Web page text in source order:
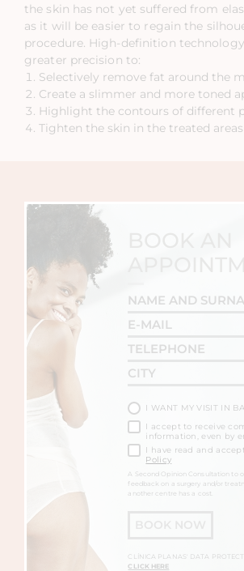
the skin has not yet suffered from
as it will be easier to regain the
procedure. High-definition
greater precision to:
Selectively remove fat around the
Create a slimmer and more toned
Highlight the contours of different
Tighten the skin in the treated areas
I WANT MY VISIT IN
I accept to receive
information, even by
I have read and
Policy
A Second Opinion Consultation to
feedback on a surgery and/or
another centre has a cost.
CLÍNICA PLANAS' DATA
CLICK HERE